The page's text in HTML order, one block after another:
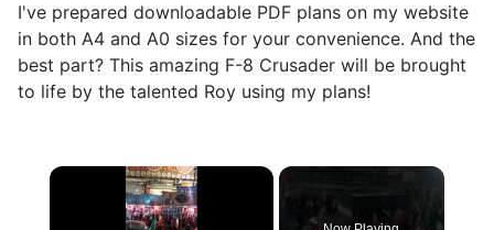
I've prepared downloadable PDF plans on my website
in both A4 and A0 sizes for your convenience. And the
best part? This amazing F-8 Crusader will be brought
to life by the talented Roy using my plans!
×